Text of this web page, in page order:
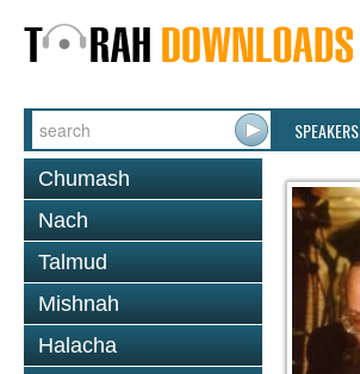
SPEAKERS
Chumash
Nach
Talmud
Mishnah
Halacha